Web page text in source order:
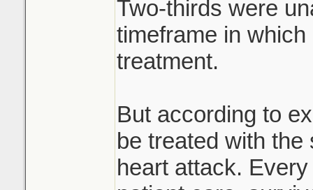
Two-thirds were
timeframe in
treatment.
But according to
be treated with
heart attack.